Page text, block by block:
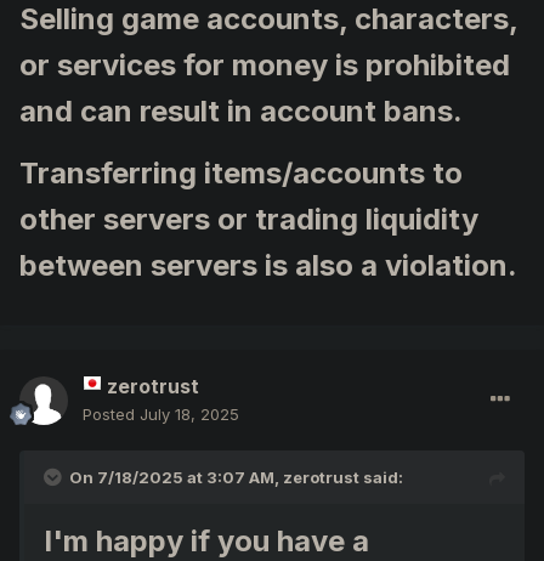
Selling game accounts, characters,
or services for money is prohibited
and can result in account bans.
Transferring items/accounts to
other servers or trading liquidity
between servers is also a violation.
zerotrust
Posted July 18, 2025
On 7/18/2025 at 3:07 AM, zerotrust said:
I'm happy if you have a